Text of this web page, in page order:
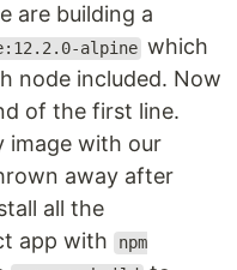
are building a
alpine which
node included. Now
of the first line.
image with our
away after
all the
app with
npm